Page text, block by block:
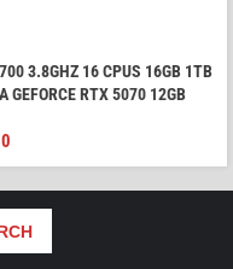
3.8GHZ 16 CPUS 16GB 1TB
GEFORCE RTX 5070 12GB